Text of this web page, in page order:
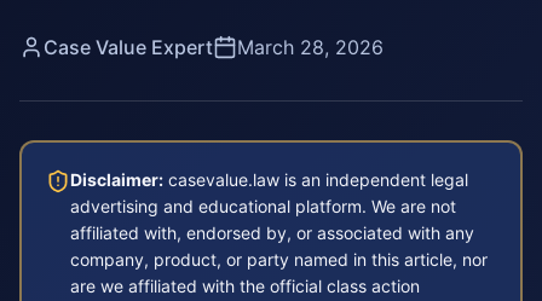
Case Value Expert March 28, 2026
Disclaimer: casevalue.law is an independent legal
advertising and educational platform. We are not
affiliated with, endorsed by, or associated with any
company, product, or party named in this article, nor
are we affiliated with the official class action